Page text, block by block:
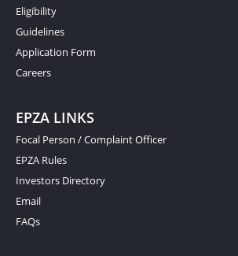
Eligibility
Guidelines
Application Form
Careers
EPZA LINKS
Focal Person / Complaint Officer
EPZA Rules
Investors Directory
Email
FAQs